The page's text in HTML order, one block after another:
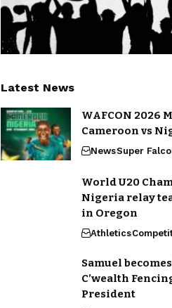
Latest News
WAFCON 2026
Cameroon vs
NewsSuper
World U20
Nigeria relay
in Oregon
Athletics
Samuel
C’wealth
President